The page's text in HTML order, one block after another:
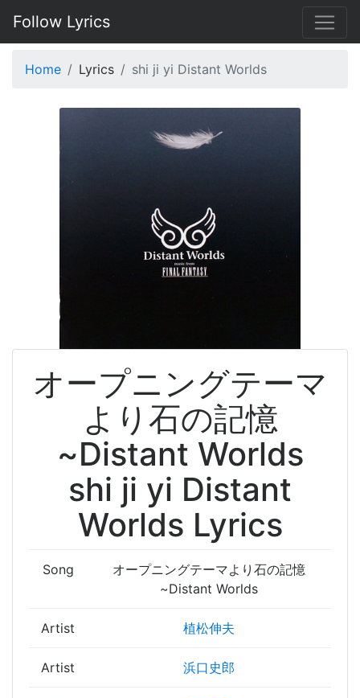
Follow Lyrics
Home Lyrics shi ji yi Distant Worlds
オープニングテーマ
より石の記憶
~Distant Worlds
shi ji yi Distant
Worlds Lyrics
Song
オープニングテーマより石の記憶
~Distant Worlds
Artist 植松伸夫
Artist 浜口史郎